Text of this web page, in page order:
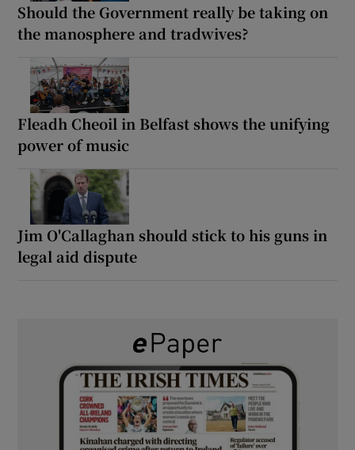
Should the Government really be taking on
the manosphere and tradwives?
Fleadh Cheoil in Belfast shows the unifying
power of music
Jim O'Callaghan should stick to his guns in
legal aid dispute